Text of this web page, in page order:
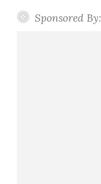
Sponsored By: